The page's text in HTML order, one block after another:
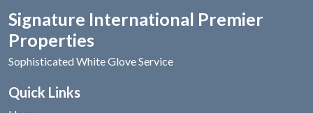
Signature International Premier
Properties
Sophisticated White Glove Service
Quick Links